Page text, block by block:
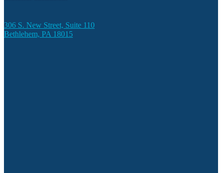
306 S. New Street, Suite 110
Bethlehem, PA 18015